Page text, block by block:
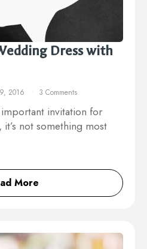
Dress with
2016 3 Comments
invitation for
not something most
More